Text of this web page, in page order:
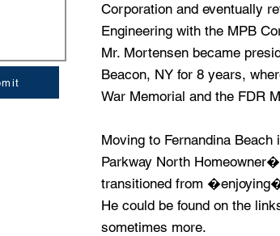
Corporation and eventually
Engineering with the MPB
Mr. Mortensen became
Beacon, NY for 8 years,
War Memorial and the FDR
Moving to Fernandina
Parkway North
transitioned from
He could be found on the
sometimes more.